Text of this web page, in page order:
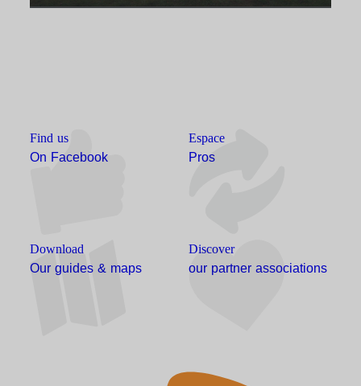
Find us
On Facebook
Espace
Pros
Download
Our guides & maps
Discover
our partner associations